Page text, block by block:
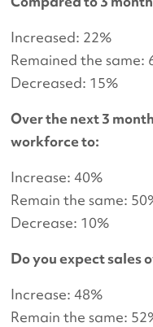
Increased: 22%
Remained the same:
Decreased: 15%
Over the next 3
workforce to:
Increase: 40%
Remain the same:
Decrease: 10%
Do you expect sales
Increase: 48%
Remain the same: